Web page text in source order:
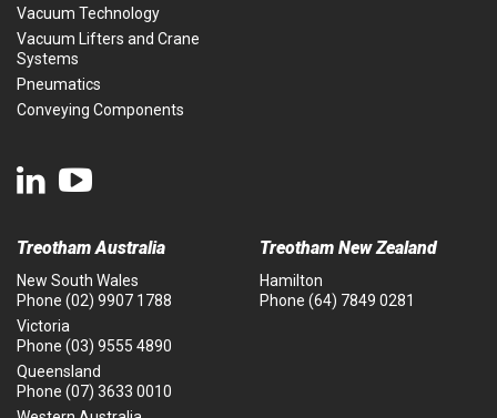
Vacuum Technology
Vacuum Lifters and Crane
Systems
Pneumatics
Conveying Components
Treotham Australia
New South Wales
Phone (02) 9907 1788
Victoria
Phone (03) 9555 4890
Queensland
Phone (07) 3633 0010
Treotham New Zealand
Hamilton
Phone (64) 7849 0281